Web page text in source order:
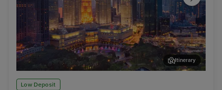
Low Deposit
Kuala Lumpur (Port Klang)
Itinerary